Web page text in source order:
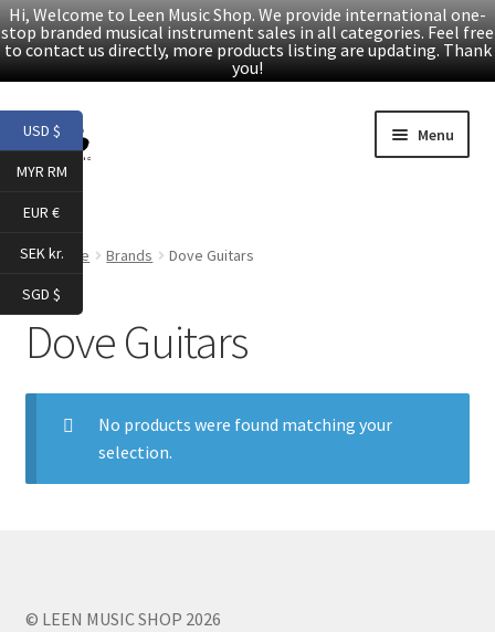
Hi, Welcome to Leen Music Shop. We provide international one-
stop branded musical instrument sales in all categories. Feel free
to contact us directly, more products listing are updating. Thank
you!
Skip
to
navigation
Skip
to
content
Menu
Products
Facebook
Article
About Us
Home Brands Dove Guitars
Dove Guitars
No products were found matching your
selection.
© LEEN MUSIC SHOP 2026
USD $
MYR RM
EUR €
SEK kr.
SGD $